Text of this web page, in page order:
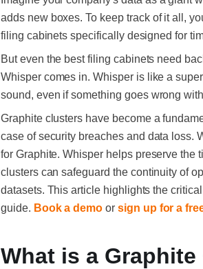
adds new boxes. To keep track of it all,
filing cabinets specifically designed for
But even the best filing cabinets need
Whisper comes in. Whisper is like a
sound, even if something goes wrong
Graphite clusters have become a
case of security breaches and data loss.
for Graphite. Whisper helps preserve the
clusters can safeguard the continuity of
datasets. This article highlights the
guide. Book a demoor sign up for a
What is a